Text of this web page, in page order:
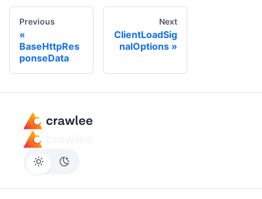
Previous
BaseHttpRes
ponseData
Next
ClientLoadSig
nalOptions